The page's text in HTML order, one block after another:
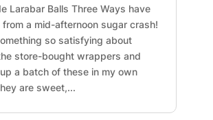
Larabar Balls Three Ways have
a mid-afternoon sugar crash!
so satisfying about
store-bought wrappers and
a batch of these in my own
are sweet,...